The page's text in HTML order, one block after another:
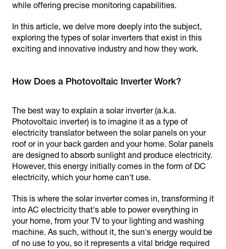
while offering precise monitoring capabilities.
In this article, we delve more deeply into the subject,
exploring the types of solar inverters that exist in this
exciting and innovative industry and how they work.
How Does a Photovoltaic Inverter Work?
The best way to explain a solar inverter (a.k.a.
Photovoltaic inverter) is to imagine it as a type of
electricity translator between the solar panels on your
roof or in your back garden and your home. Solar panels
are designed to absorb sunlight and produce electricity.
However, this energy initially comes in the form of DC
electricity, which your home can't use.
This is where the solar inverter comes in, transforming it
into AC electricity that's able to power everything in
your home, from your TV to your lighting and washing
machine. As such, without it, the sun's energy would be
of no use to you, so it represents a vital bridge required